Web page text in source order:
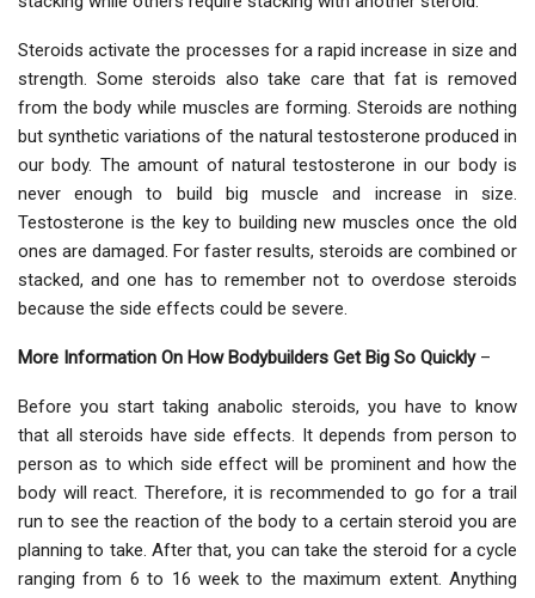
Steroids activate the processes for a rapid increase in size and
strength. Some steroids also take care that fat is removed
from the body while muscles are forming. Steroids are nothing
but synthetic variations of the natural testosterone produced in
our body. The amount of natural testosterone in our body is
never enough to build big muscle and increase in size.
Testosterone is the key to building new muscles once the old
ones are damaged. For faster results, steroids are combined or
stacked, and one has to remember not to overdose steroids
because the side effects could be severe.
More Information On How Bodybuilders Get Big So Quickly –
Before you start taking anabolic steroids, you have to know
that all steroids have side effects. It depends from person to
person as to which side effect will be prominent and how the
body will react. Therefore, it is recommended to go for a trail
run to see the reaction of the body to a certain steroid you are
planning to take. After that, you can take the steroid for a cycle
ranging from 6 to 16 week to the maximum extent. Anything